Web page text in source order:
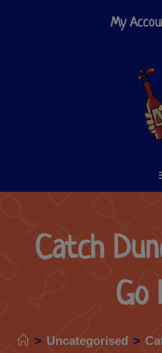
My
Catch
Go
> Uncategorised >